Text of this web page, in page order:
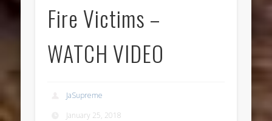
Fire Victims –
WATCH VIDEO
JaSupreme
January 25, 2018